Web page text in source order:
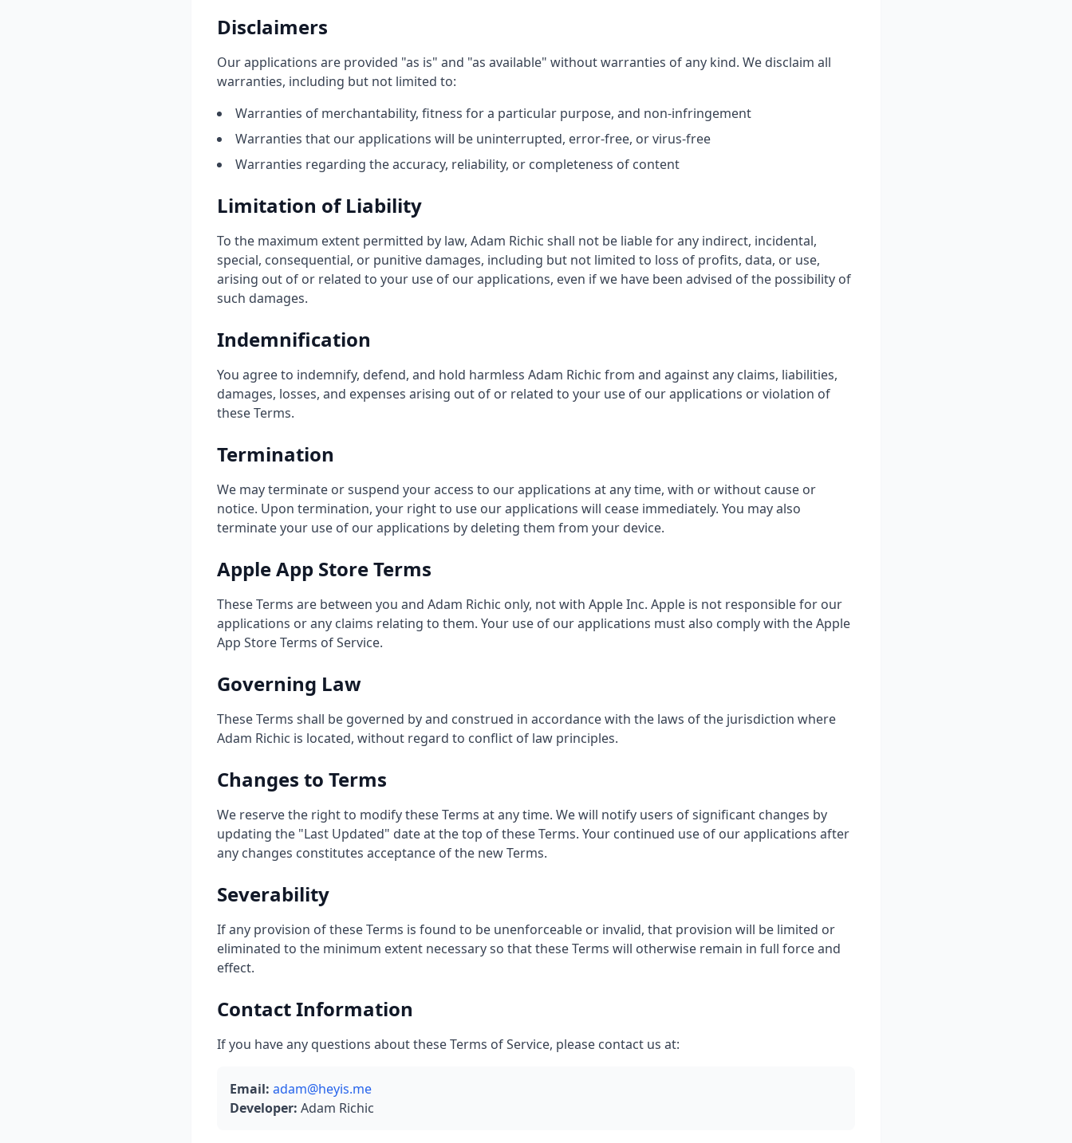
Disclaimers
Our applications are provided "as is" and "as available" without warranties of any kind. We disclaim all
warranties, including but not limited to:
Warranties of merchantability, fitness for a particular purpose, and non-infringement
Warranties that our applications will be uninterrupted, error-free, or virus-free
Warranties regarding the accuracy, reliability, or completeness of content
Limitation of Liability
To the maximum extent permitted by law, Adam Richic shall not be liable for any indirect, incidental,
special, consequential, or punitive damages, including but not limited to loss of profits, data, or use,
arising out of or related to your use of our applications, even if we have been advised of the possibility of
such damages.
Indemnification
You agree to indemnify, defend, and hold harmless Adam Richic from and against any claims, liabilities,
damages, losses, and expenses arising out of or related to your use of our applications or violation of
these Terms.
Termination
We may terminate or suspend your access to our applications at any time, with or without cause or
notice. Upon termination, your right to use our applications will cease immediately. You may also
terminate your use of our applications by deleting them from your device.
Apple App Store Terms
These Terms are between you and Adam Richic only, not with Apple Inc. Apple is not responsible for our
applications or any claims relating to them. Your use of our applications must also comply with the Apple
App Store Terms of Service.
Governing Law
These Terms shall be governed by and construed in accordance with the laws of the jurisdiction where
Adam Richic is located, without regard to conflict of law principles.
Changes to Terms
We reserve the right to modify these Terms at any time. We will notify users of significant changes by
updating the "Last Updated" date at the top of these Terms. Your continued use of our applications after
any changes constitutes acceptance of the new Terms.
Severability
If any provision of these Terms is found to be unenforceable or invalid, that provision will be limited or
eliminated to the minimum extent necessary so that these Terms will otherwise remain in full force and
effect.
Contact Information
If you have any questions about these Terms of Service, please contact us at:
Email: adam@heyis.me
Developer: Adam Richic